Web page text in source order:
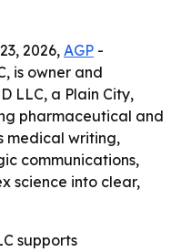
2026, AGP -
is owner and
LLC, a Plain City,
pharmaceutical and
medical writing,
communications,
science into clear,
supports